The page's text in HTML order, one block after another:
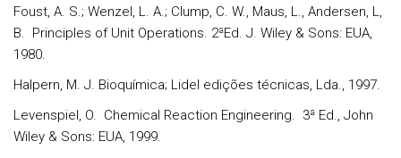
Foust, A. S.; Wenzel, L. A.; Clump, C. W., Maus, L., Andersen, L,
B. Principles of Unit Operations. 2ªEd. J. Wiley & Sons: EUA,
1980.
Halpern, M. J. Bioquímica; Lidel edições técnicas, Lda., 1997.
Levenspiel, O. Chemical Reaction Engineering. 3ª Ed., John
Wiley & Sons: EUA, 1999.